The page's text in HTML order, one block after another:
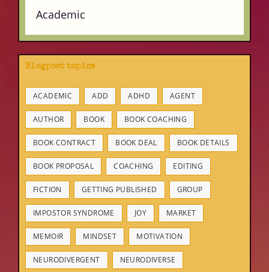
Academic
Blogpost topics
ACADEMIC ADD ADHD AGENT
AUTHOR BOOK BOOK COACHING
BOOK CONTRACT BOOK DEAL BOOK DETAILS
BOOK PROPOSAL COACHING EDITING
FICTION GETTING PUBLISHED GROUP
IMPOSTOR SYNDROME JOY MARKET
MEMOIR MINDSET MOTIVATION
NEURODIVERGENT NEURODIVERSE